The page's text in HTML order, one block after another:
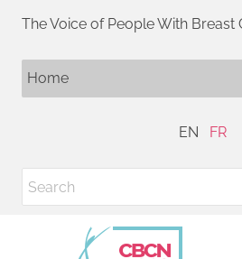
The Voice of People With Breast
EN FR